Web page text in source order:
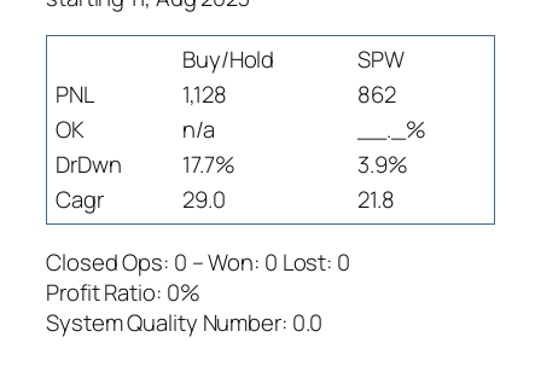
Buy/Hold
SPW
PNL
1,128
862
OK
n/a
__._%
DrDwn
17.7%
3.9%
Cagr
29.0
21.8
Closed Ops: 0 – Won: 0 Lost: 0
Profit Ratio: 0%
System Quality Number: 0.0